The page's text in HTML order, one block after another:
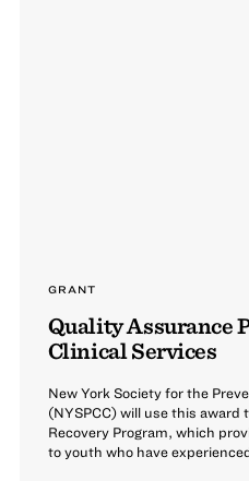
GRANT
Quality Assurance
Clinical Services
New York Society for the
(NYSPCC) will use this award
Recovery Program, which
to youth who have